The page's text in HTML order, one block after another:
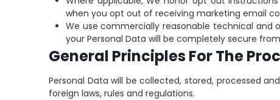
when you opt out of receiving marketing email
We use commercially reasonable technical and
your Personal Data will be completely secure
General Principles For The
Personal Data will be collected, stored, processed
foreign laws, rules and regulations.